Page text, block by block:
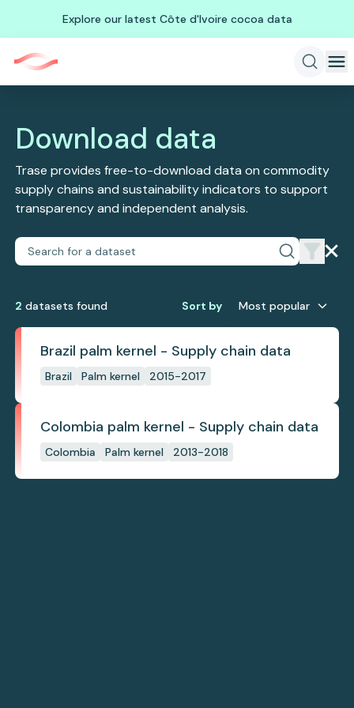
Explore our latest Côte d'Ivoire cocoa data
Download data
Trase provides free-to-download data on commodity
supply chains and sustainability indicators to support
transparency and independent analysis.
2 datasets found Sort by Most popular
Brazil palm kernel - Supply chain data
Brazil Palm kernel 2015-2017
Colombia palm kernel - Supply chain data
Colombia Palm kernel 2013-2018